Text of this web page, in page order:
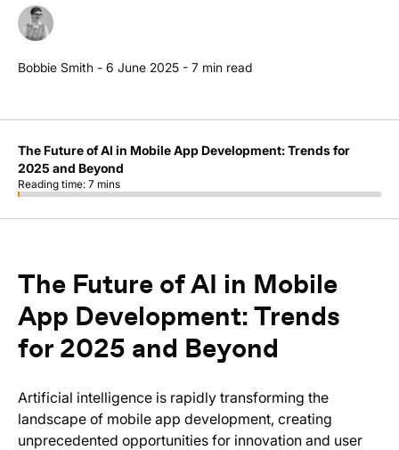
Bobbie Smith - 6 June 2025 - 7 min read
The Future of AI in Mobile App Development: Trends for
2025 and Beyond
Reading time: 7 mins
The Future of AI in Mobile
App Development: Trends
for 2025 and Beyond
Artificial intelligence is rapidly transforming the
landscape of mobile app development, creating
unprecedented opportunities for innovation and user